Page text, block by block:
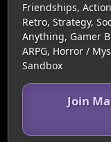
Friendships,
Retro, Strategy,
Anything, Gamer
ARPG, Horror /
Sandbox
Join